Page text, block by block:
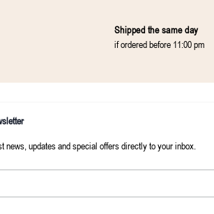
Shipped the same day
if ordered before 11:00 pm
news, updates and special offers directly to your inbox.